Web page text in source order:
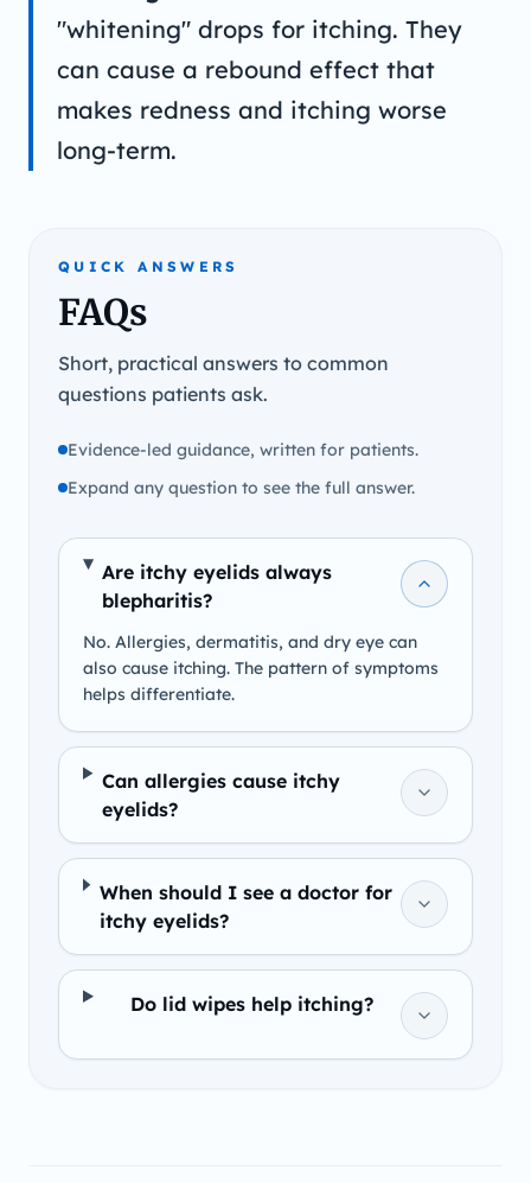
"whitening" drops for itching. They
can cause a rebound effect that
makes redness and itching worse
long-term.
QUICK ANSWERS
FAQs
Short, practical answers to common
questions patients ask.
Evidence-led guidance, written for patients.
Expand any question to see the full answer.
Are itchy eyelids always
blepharitis?
No. Allergies, dermatitis, and dry eye can
also cause itching. The pattern of symptoms
helps differentiate.
Can allergies cause itchy
eyelids?
When should I see a doctor for
itchy eyelids?
Do lid wipes help itching?